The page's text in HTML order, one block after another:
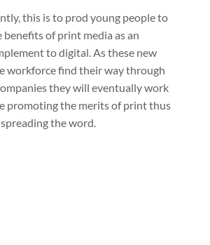
this is to prod young people to
benefits of print media as an
to digital. As these new
workforce find their way through
they will eventually work
promoting the merits of print thus
the word.